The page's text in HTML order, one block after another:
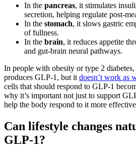
In the pancreas, it stimulates
secretion, helping regulate post-
In the stomach, it slows gastric
of fullness​.
In the brain, it reduces appetite
and gut-brain neural pathways​​.
In people with obesity or type 2
produces GLP-1, but it doesn’t work as
cells that should respond to GLP-1
why it’s important not just to support
help the body respond to it more
Can lifestyle changes
GLP-1?